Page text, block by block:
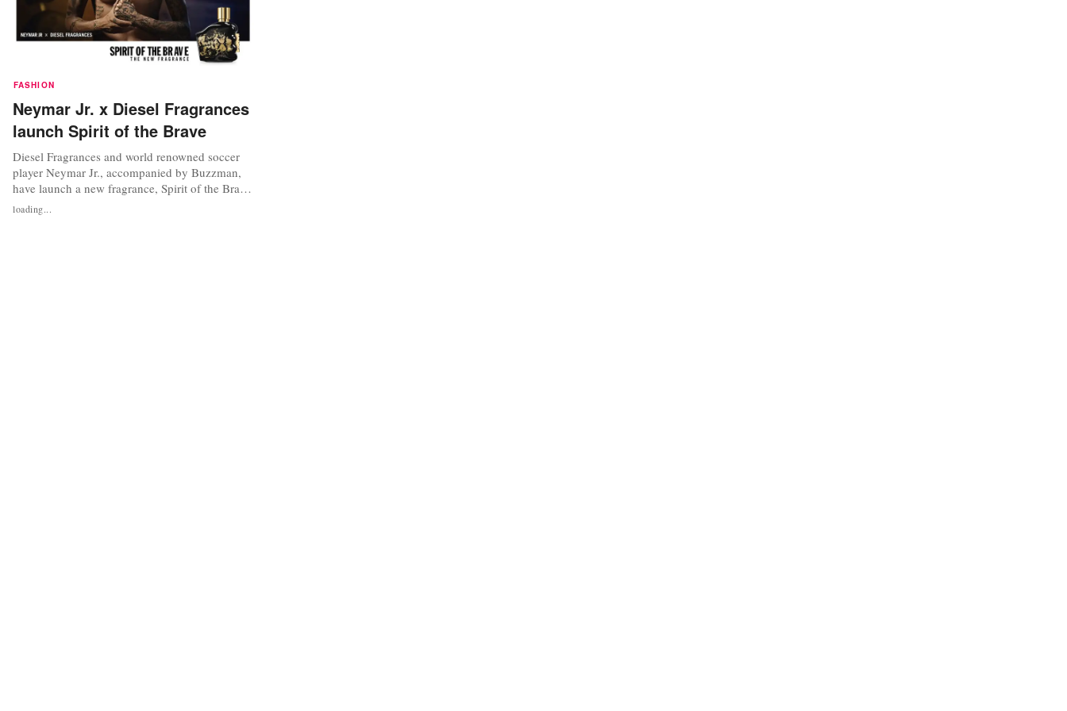
FASHION
Neymar Jr. x Diesel Fragrances
launch Spirit of the Brave
Diesel Fragrances and world renowned soccer
player Neymar Jr., accompanied by Buzzman,
have launch a new fragrance, Spirit of the Brave.
The campaign was launched on May 19 in more
than 40 countries. Only The Brave, Diesel’s
loading...